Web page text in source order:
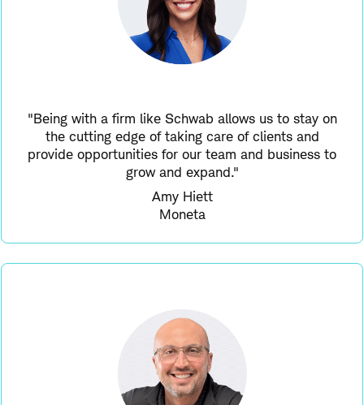
"Being with a firm like Schwab allows us to stay on
the cutting edge of taking care of clients and
provide opportunities for our team and business to
grow and expand."
Amy Hiett
Moneta